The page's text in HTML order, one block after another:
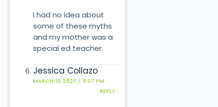
I had no idea about
some of these myths
and my mother was a
special ed teacher.
Jessica Collazo
MARCH 10, 2020 / 4:07 PM
REPLY